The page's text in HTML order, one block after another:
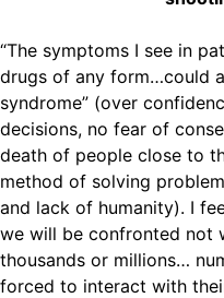
“The symptoms I see in
drugs of any form…could
syndrome” (over
decisions, no fear of
death of people close to
method of solving
and lack of humanity). I
we will be confronted not
thousands or millions…
forced to interact with